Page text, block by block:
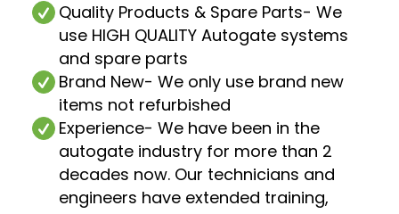
Quality Products & Spare Parts- We
use HIGH QUALITY Autogate systems
and spare parts
Brand New- We only use brand new
items not refurbished
Experience- We have been in the
autogate industry for more than 2
decades now. Our technicians and
engineers have extended training,